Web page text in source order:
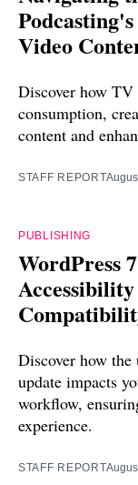
Video
Discover how
consumption,
content and
STAFF REPORT
PUBLISHING
WordPress
Discover how
update impacts
workflow,
experience.
STAFF REPORT